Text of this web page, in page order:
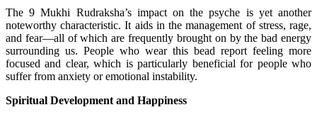
The 9 Mukhi Rudraksha’s impact on the psyche is yet another
noteworthy characteristic. It aids in the management of stress, rage,
and fear—all of which are frequently brought on by the bad energy
surrounding us. People who wear this bead report feeling more
focused and clear, which is particularly beneficial for people who
suffer from anxiety or emotional instability.
Spiritual Development and Happiness